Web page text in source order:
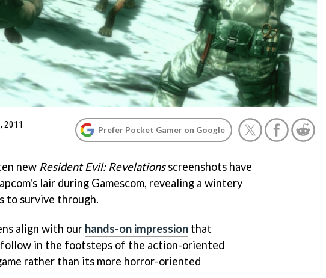
2011
Prefer Pocket Gamer on Google
new Resident Evil: Revelationsscreenshots have
lair during Gamescom, revealing a wintery
to survive through.
align with our hands-on impression that
in the footsteps of the action-oriented
rather than its more horror-oriented